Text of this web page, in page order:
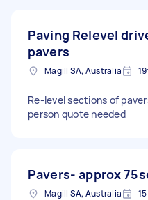
Paving Relevel
pavers
Magill SA, Australia
Re-level sections of
person quote needed
Pavers- approx
Magill SA, Australia